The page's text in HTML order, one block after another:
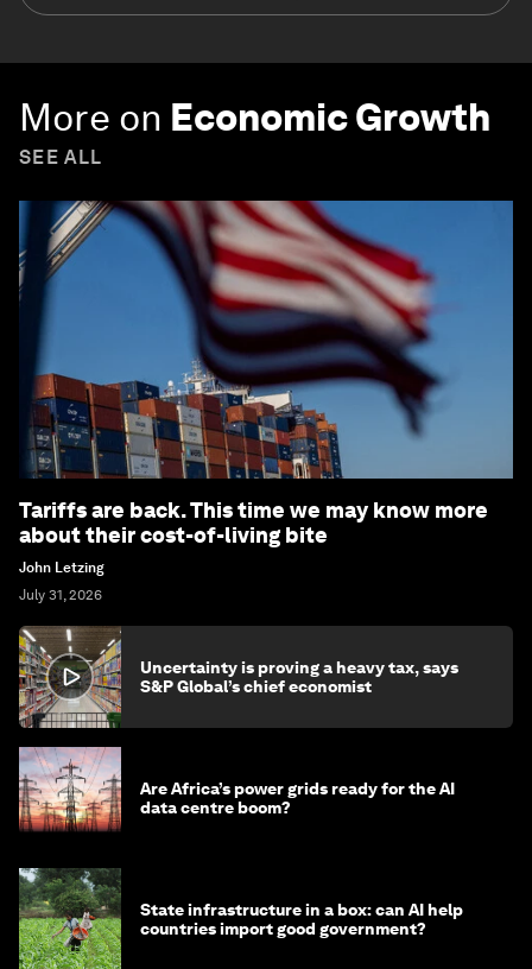
More on Economic Growth
SEE ALL
Tariffs are back. This time we may know more
about their cost-of-living bite
John Letzing
July 31, 2026
Uncertainty is proving a heavy tax, says
S&P Global’s chief economist
Are Africa’s power grids ready for the AI
data centre boom?
State infrastructure in a box: can AI help
countries import good government?